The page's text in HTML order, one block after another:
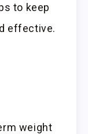
to keep
effective.
weight